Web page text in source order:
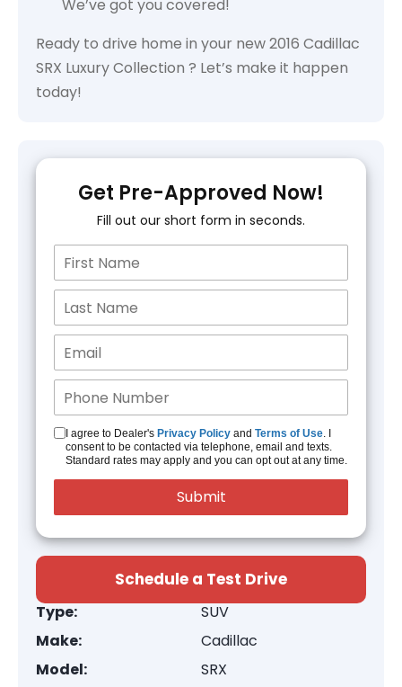
We’ve got you covered!
Ready to drive home in your new 2016 Cadillac
SRX Luxury Collection ? Let’s make it happen
today!
Get Pre-Approved Now!
Fill out our short form in seconds.
I agree to Dealer's Privacy Policy and Terms of Use. I
consent to be contacted via telephone, email and texts.
Standard rates may apply and you can opt out at any time.
Schedule a Test Drive
Type:
SUV
Make:
Cadillac
Model:
SRX